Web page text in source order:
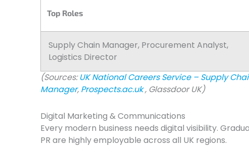
Top Roles
Supply Chain Manager, Procurement Analyst,
Logistics Director
(Sources: UK National Careers Service – Supply
Manager, Prospects.ac.uk, Glassdoor UK)
Digital Marketing & Communications
Every modern business needs digital visibility.
PR are highly employable across all UK regions.